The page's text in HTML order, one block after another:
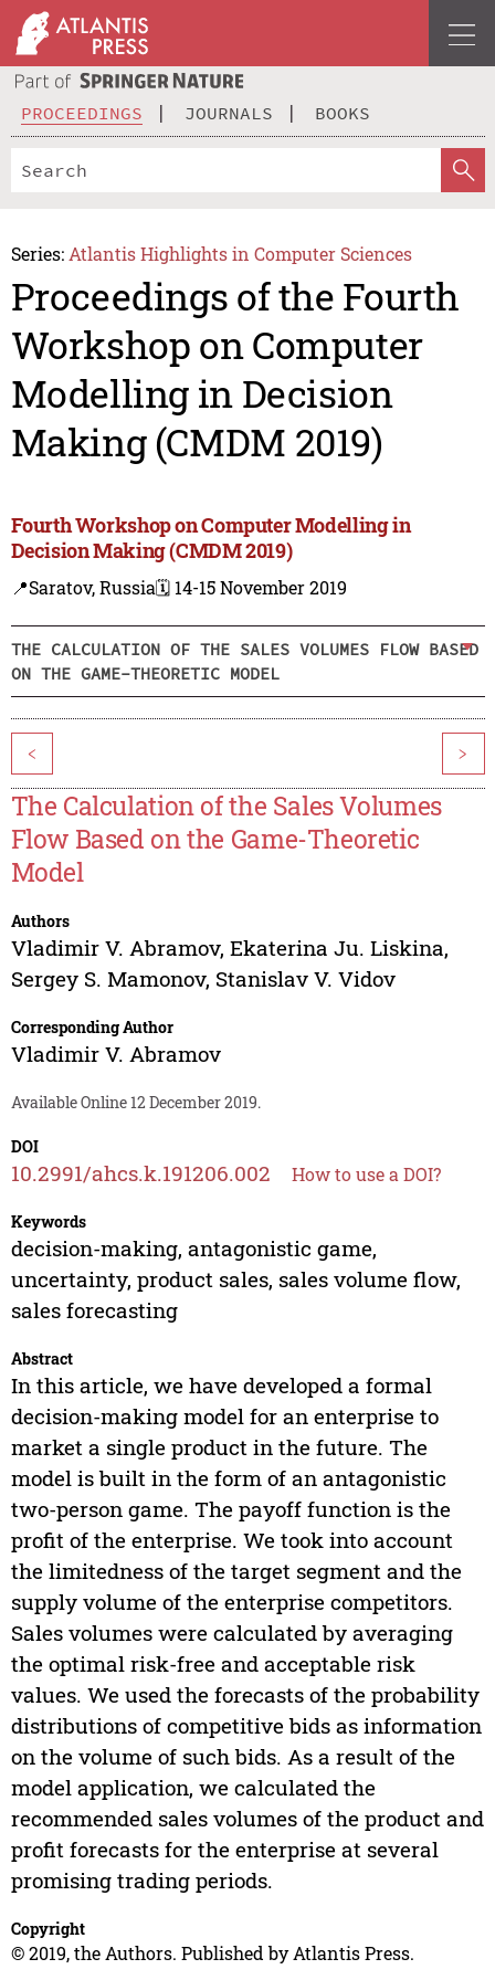
PROCEEDINGS JOURNALS BOOKS
Series: Atlantis Highlights in Computer Sciences
Proceedings of the Fourth
Workshop on Computer
Modelling in Decision
Making (CMDM 2019)
Fourth Workshop on Computer Modelling in
Decision Making (CMDM 2019)
📍Saratov, Russia🗓️ 14-15 November 2019
THE CALCULATION OF THE SALES VOLUMES FLOW BASED
ON THE GAME-THEORETIC MODEL
< >
The Calculation of the Sales Volumes
Flow Based on the Game-Theoretic
Model
Authors
Vladimir V. Abramov, Ekaterina Ju. Liskina,
Sergey S. Mamonov, Stanislav V. Vidov
Corresponding Author
Vladimir V. Abramov
Available Online 12 December 2019.
DOI
10.2991/ahcs.k.191206.002 How to use a DOI?
Keywords
decision-making, antagonistic game,
uncertainty, product sales, sales volume flow,
sales forecasting
Abstract
In this article, we have developed a formal
decision-making model for an enterprise to
market a single product in the future. The
model is built in the form of an antagonistic
two-person game. The payoff function is the
profit of the enterprise. We took into account
the limitedness of the target segment and the
supply volume of the enterprise competitors.
Sales volumes were calculated by averaging
the optimal risk-free and acceptable risk
values. We used the forecasts of the probability
distributions of competitive bids as information
on the volume of such bids. As a result of the
model application, we calculated the
recommended sales volumes of the product and
profit forecasts for the enterprise at several
promising trading periods.
Copyright
© 2019, the Authors. Published by Atlantis Press.